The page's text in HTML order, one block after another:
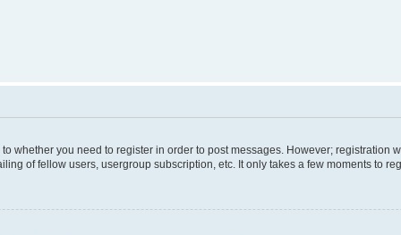
whether you need to register in order to post messages. However;
of fellow users, usergroup subscription, etc. It only takes a few moments to